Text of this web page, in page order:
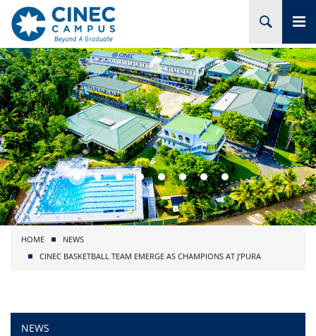
HOME
ABOUT CINEC
COURSES
ACADEMIC
BRANCHES
PROJECTS
RESEARCH
HOME
NEWS
CINEC BASKETBALL TEAM EMERGE AS CHAMPIONS AT J’PURA
NEWS